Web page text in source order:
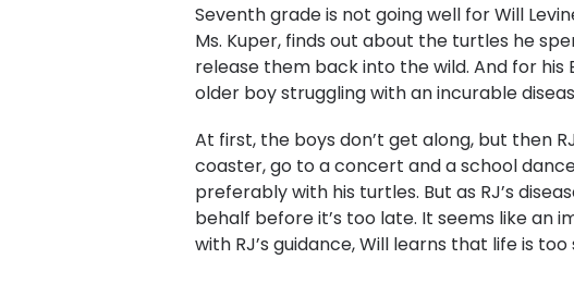
​Seventh grade is not going well for Will
Ms. Kuper, finds out about the turtles he
release them back into the wild. And for
older boy struggling with an incurable
At first, the boys don’t get along, but then
coaster, go to a concert and a school
preferably with his turtles. But as RJ’s
behalf before it’s too late. It seems like an
with RJ’s guidance, Will learns that life is